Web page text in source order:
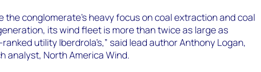
the conglomerate’s heavy focus on coal extraction and coal
its wind fleet is more than twice as large as
utility Iberdrola’s,” said lead author Anthony Logan,
analyst, North America Wind.